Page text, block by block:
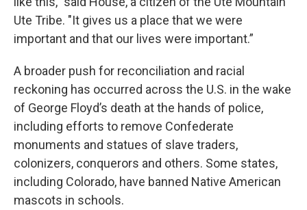
Ute Tribe. "It gives us a place that we were
important and that our lives were important.”
A broader push for reconciliation and racial
reckoning has occurred across the U.S. in the wake
of George Floyd’s death at the hands of police,
including efforts to remove Confederate
monuments and statues of slave traders,
colonizers, conquerors and others. Some states,
including Colorado, have banned Native American
mascots in schools.